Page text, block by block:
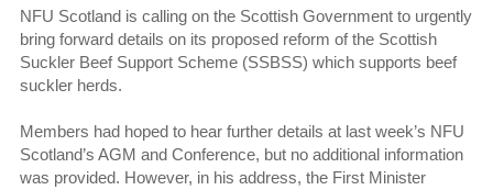
NFU Scotland is calling on the Scottish Government to urgently
bring forward details on its proposed reform of the Scottish
Suckler Beef Support Scheme (SSBSS) which supports beef
suckler herds.
Members had hoped to hear further details at last week’s NFU
Scotland’s AGM and Conference, but no additional information
was provided. However, in his address, the First Minister